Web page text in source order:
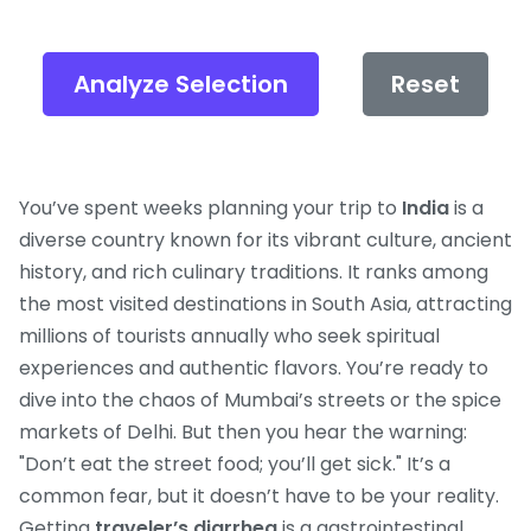
Analyze Selection Reset
You’ve spent weeks planning your trip to Indiais a
diverse country known for its vibrant culture, ancient
history, and rich culinary traditions. It ranks among
the most visited destinations in South Asia, attracting
millions of tourists annually who seek spiritual
experiences and authentic flavors. You’re ready to
dive into the chaos of Mumbai’s streets or the spice
markets of Delhi. But then you hear the warning:
"Don’t eat the street food; you’ll get sick." It’s a
common fear, but it doesn’t have to be your reality.